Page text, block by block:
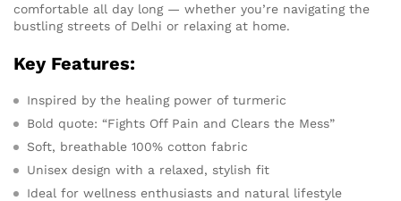
comfortable all day long — whether you’re navigating the
bustling streets of Delhi or relaxing at home.
Key Features:
Inspired by the healing power of turmeric
Bold quote: “Fights Off Pain and Clears the Mess”
Soft, breathable 100% cotton fabric
Unisex design with a relaxed, stylish fit
Ideal for wellness enthusiasts and natural lifestyle